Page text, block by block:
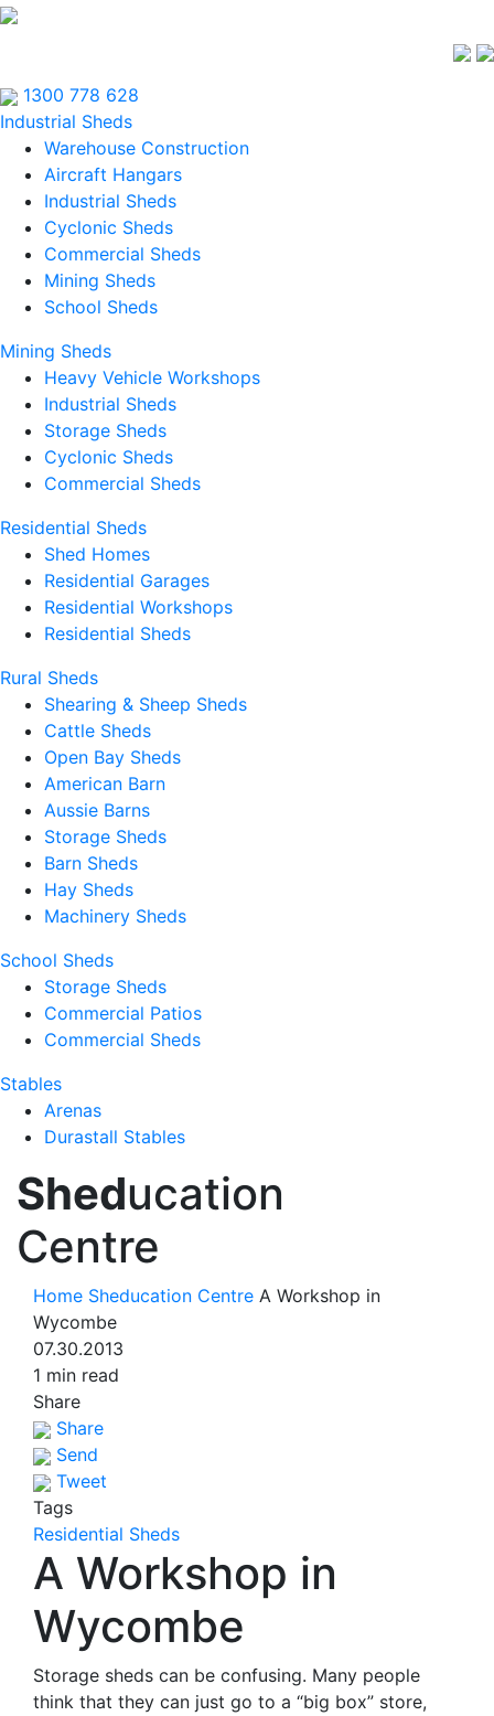
1300 778 628
Industrial Sheds
Warehouse Construction
Aircraft Hangars
Industrial Sheds
Cyclonic Sheds
Commercial Sheds
Mining Sheds
School Sheds
Mining Sheds
Heavy Vehicle Workshops
Industrial Sheds
Storage Sheds
Cyclonic Sheds
Commercial Sheds
Residential Sheds
Shed Homes
Residential Garages
Residential Workshops
Residential Sheds
Rural Sheds
Shearing & Sheep Sheds
Cattle Sheds
Open Bay Sheds
American Barn
Aussie Barns
Storage Sheds
Barn Sheds
Hay Sheds
Machinery Sheds
School Sheds
Storage Sheds
Commercial Patios
Commercial Sheds
Stables
Arenas
Durastall Stables
Sheducation
Centre
Home Sheducation Centre A Workshop in
Wycombe
07.30.2013
1 min read
Share
Share
Send
Tweet
Tags
Residential Sheds
A Workshop in
Wycombe
Storage sheds can be confusing. Many people
think that they can just go to a “big box” store,